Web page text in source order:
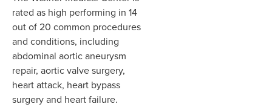
rated as high performing in 14
out of 20 common procedures
and conditions, including
abdominal aortic aneurysm
repair, aortic valve surgery,
heart attack, heart bypass
surgery and heart failure.